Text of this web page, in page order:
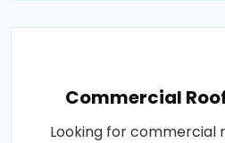
Commercial
Looking for commercial